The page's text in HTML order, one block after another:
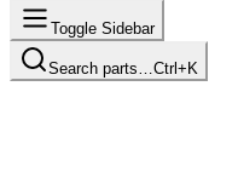
Toggle Sidebar
Search parts… Ctrl+K